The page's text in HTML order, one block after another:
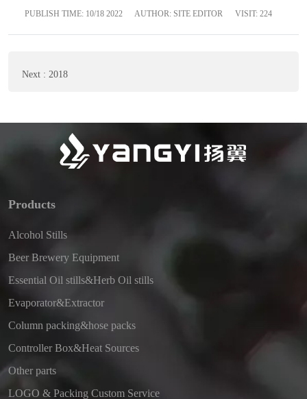
PUBLISH TIME: 10/18 2022 AUTHOR: SITE EDITOR VISIT: 224
Next : 2018
Products
Alcohol Stills
Beer Brewery Equipment
Essential Oil stills&Herb Oil stills
Evaporator&Extractor
Column packing&hose packs
Controller Box&Heat Sources
Other parts
LOGO & Packing Custom Service